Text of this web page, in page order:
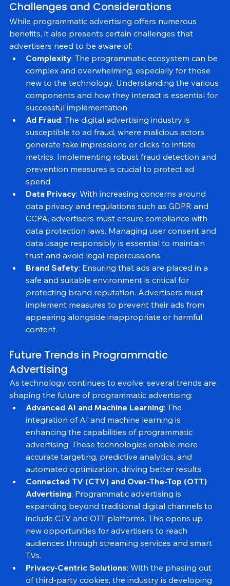
Challenges and Considerations
While programmatic advertising offers numerous
benefits, it also presents certain challenges that
advertisers need to be aware of:
Complexity: The programmatic ecosystem can be
complex and overwhelming, especially for those
new to the technology. Understanding the various
components and how they interact is essential for
successful implementation.
Ad Fraud: The digital advertising industry is
susceptible to ad fraud, where malicious actors
generate fake impressions or clicks to inflate
metrics. Implementing robust fraud detection and
prevention measures is crucial to protect ad
spend.
Data Privacy: With increasing concerns around
data privacy and regulations such as GDPR and
CCPA, advertisers must ensure compliance with
data protection laws. Managing user consent and
data usage responsibly is essential to maintain
trust and avoid legal repercussions.
Brand Safety: Ensuring that ads are placed in a
safe and suitable environment is critical for
protecting brand reputation. Advertisers must
implement measures to prevent their ads from
appearing alongside inappropriate or harmful
Future Trends in Programmatic
Advertising
As technology continues to evolve, several trends are
shaping the future of programmatic advertising:
Advanced AI and Machine Learning: The
integration of AI and machine learning is
enhancing the capabilities of programmatic
advertising. These technologies enable more
accurate targeting, predictive analytics, and
automated optimization, driving better results.
Connected TV (CTV) and Over-The-Top (OTT)
Advertising: Programmatic advertising is
expanding beyond traditional digital channels to
include CTV and OTT platforms. This opens up
new opportunities for advertisers to reach
audiences through streaming services and smart
TVs.
Privacy-Centric Solutions : With the phasing out